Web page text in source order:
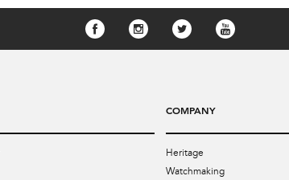
COMPANY
Heritage
Watchmaking